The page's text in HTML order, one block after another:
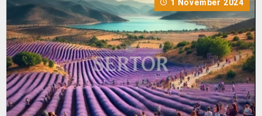
1 November 2024